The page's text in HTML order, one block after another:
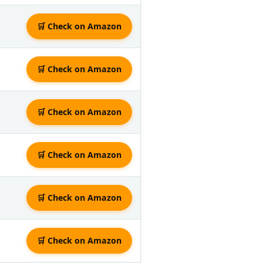
🛒 Check on Amazon
🛒 Check on Amazon
🛒 Check on Amazon
🛒 Check on Amazon
🛒 Check on Amazon
🛒 Check on Amazon